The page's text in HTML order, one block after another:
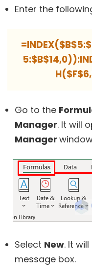
Enter the
Go to the
Manager. It will
Manager
Select New. It
message box.